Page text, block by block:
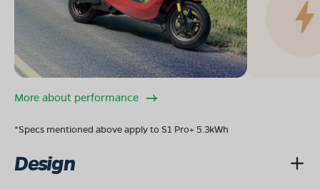
More about performance
*Specs mentioned above apply to S1 Pro+ 5.3kWh
Design